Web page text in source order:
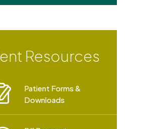
Resources
Patient Forms &
Downloads